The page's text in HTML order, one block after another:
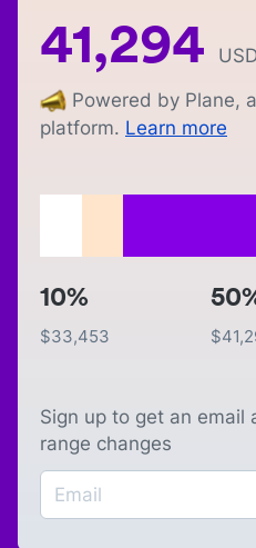
41,294 USD
Powered by Plane,
platform. Learn more
10%
$33,453 $
Sign up to get an email
range changes